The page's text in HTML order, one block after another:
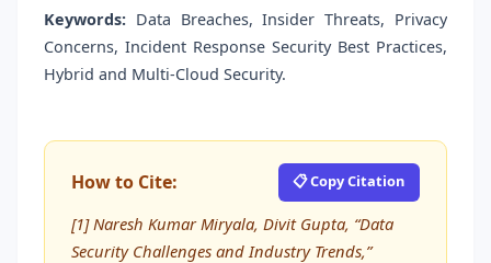
Keywords: Data Breaches, Insider Threats, Privacy
Concerns, Incident Response Security Best Practices,
Hybrid and Multi-Cloud Security.
How to Cite: 📋 Copy Citation
[1] Naresh Kumar Miryala, Divit Gupta, “Data
Security Challenges and Industry Trends,”